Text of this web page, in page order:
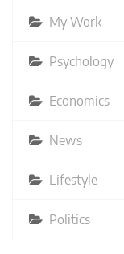
My Work
Psychology
Economics
News
Lifestyle
Politics